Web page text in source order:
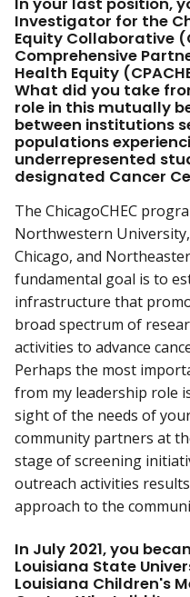
In your last position,
Investigator for the
Equity Collaborative
Comprehensive
Health Equity
What did you take
role in this mutually
between institutions
populations
underrepresented
designated Cancer
The ChicagoCHEC
Northwestern
Chicago, and
fundamental goal is to
infrastructure that
broad spectrum of
activities to advance
Perhaps the most
from my leadership role
sight of the needs of
community partners at
stage of screening
outreach activities
approach to the
In July 2021, you
Louisiana State
Louisiana Children's